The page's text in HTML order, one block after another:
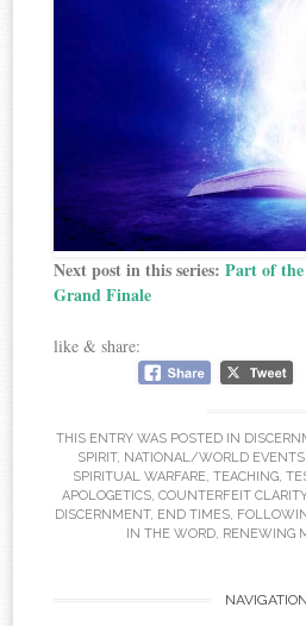
Next post in this series:Part of
Grand Finale
like & share:
THIS ENTRY WAS POSTED IN
SPIRIT, NATIONAL/WORLD EVENTS,
SPIRITUAL WARFARE, TEACHING,
APOLOGETICS, COUNTERFEIT CLARITY
DISCERNMENT, END TIMES,
IN THE WORD, RENEWING
NAVIGATION